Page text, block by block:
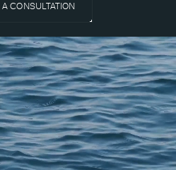
A CONSULTATION